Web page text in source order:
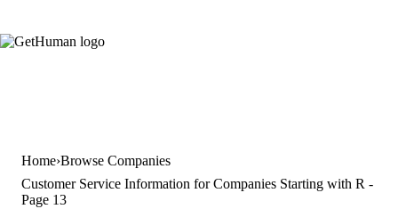
Home Browse Companies
Customer Service Information for Companies Starting with R -
Page 13